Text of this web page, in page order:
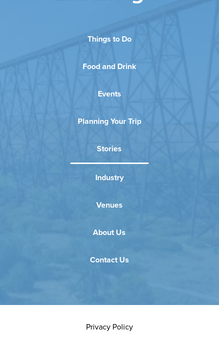
Things to Do
Food and Drink
Events
Planning Your Trip
Stories
Industry
Venues
About Us
Contact Us
Privacy Policy